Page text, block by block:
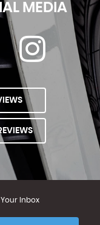
MEDIA
Inbox